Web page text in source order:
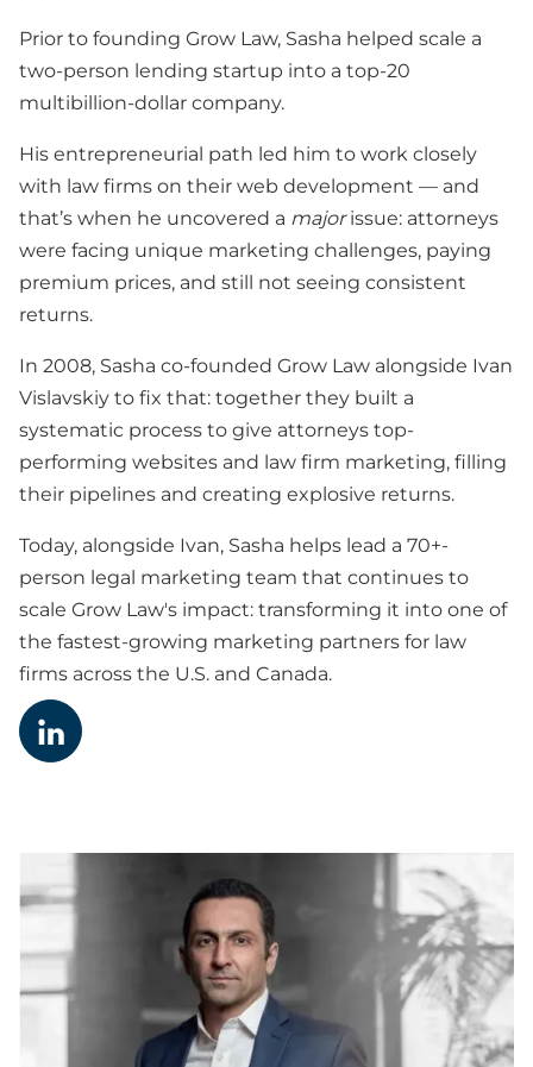
Prior to founding Grow Law, Sasha helped scale a
two-person lending startup into a top-20
multibillion-dollar company.
His entrepreneurial path led him to work closely
with law firms on their web development — and
that’s when he uncovered a majorissue: attorneys
were facing unique marketing challenges, paying
premium prices, and still not seeing consistent
returns.
In 2008, Sasha co-founded Grow Law alongside Ivan
Vislavskiy to fix that: together they built a
systematic process to give attorneys top-
performing websites and law firm marketing, filling
their pipelines and creating explosive returns.
Today, alongside Ivan, Sasha helps lead a 70+-
person legal marketing team that continues to
scale Grow Law's impact: transforming it into one of
the fastest-growing marketing partners for law
firms across the U.S. and Canada.